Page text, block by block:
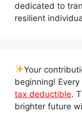
dedicated to
resilient
Your
beginning!
tax deductible.
brighter future